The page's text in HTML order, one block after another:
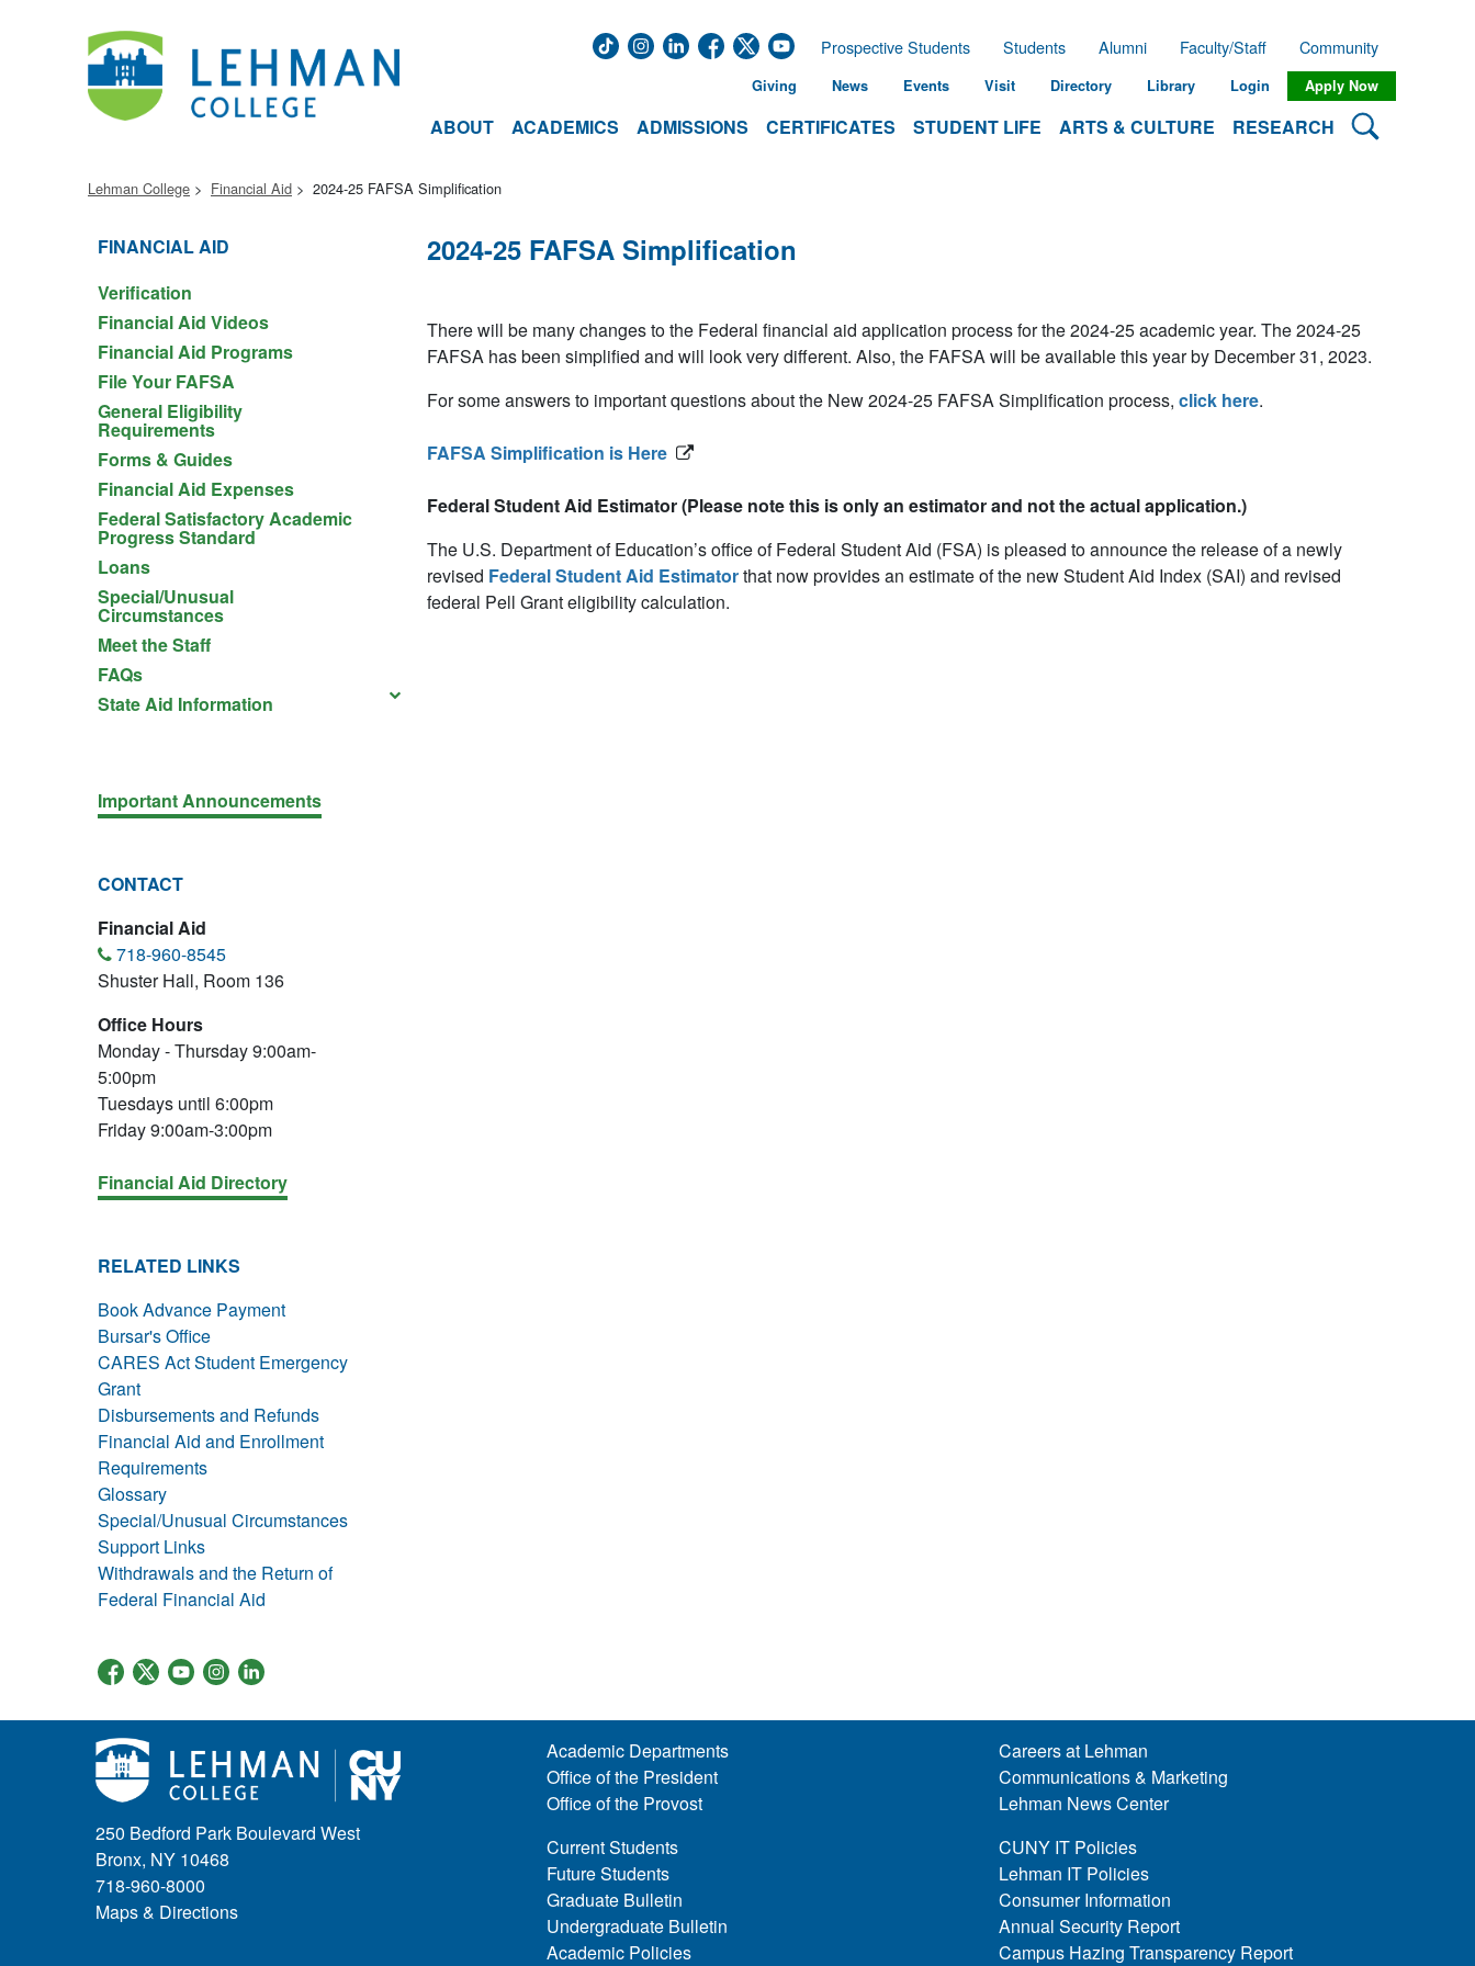
ABOUT ACADEMICS ADMISSIONS CERTIFICATES STUDENT LIFE ARTS & CULTURE RESEARCH Search
Prospective Students Students Alumni Faculty/Staff Community
Giving News Events Visit Directory Library Login Apply Now
Lehman College Financial Aid 2024-25 FAFSA Simplification
FINANCIAL AID
Verification
Financial Aid Videos
Financial Aid Programs
File Your FAFSA
General Eligibility
Requirements
Forms & Guides
Financial Aid Expenses
Federal Satisfactory Academic
Progress Standard
Loans
Special/Unusual
Circumstances
Meet the Staff
FAQs
State Aid Information
Important Announcements
CONTACT
Financial Aid
718-960-8545
Shuster Hall, Room 136
Office Hours
Monday - Thursday 9:00am-
5:00pm
Tuesdays until 6:00pm
Friday 9:00am-3:00pm
Financial Aid Directory
RELATED LINKS
Book Advance Payment
Bursar's Office
CARES Act Student Emergency
Grant
Disbursements and Refunds
Financial Aid and Enrollment
Requirements
Glossary
Special/Unusual Circumstances
Support Links
Withdrawals and the Return of
Federal Financial Aid
2024-25 FAFSA Simplification
There will be many changes to the Federal financial aid application process for the 2024-25 academic year. The 2024-25
FAFSA has been simplified and will look very different. Also, the FAFSA will be available this year by December 31, 2023.
For some answers to important questions about the New 2024-25 FAFSA Simplification process, click here.
FAFSA Simplification is Here
Federal Student Aid Estimator (Please note this is only an estimator and not the actual application.)
The U.S. Department of Education’s office of Federal Student Aid (FSA) is pleased to announce the release of a newly
revised Federal Student Aid Estimatorthat now provides an estimate of the new Student Aid Index (SAI) and revised
federal Pell Grant eligibility calculation.
250 Bedford Park Boulevard West
Bronx, NY 10468
718-960-8000
Maps & Directions
Academic Departments
Office of the President
Office of the Provost
Current Students
Future Students
Graduate Bulletin
Undergraduate Bulletin
Academic Policies
Careers at Lehman
Communications & Marketing
Lehman News Center
CUNY IT Policies
Lehman IT Policies
Consumer Information
Annual Security Report
Campus Hazing Transparency Report